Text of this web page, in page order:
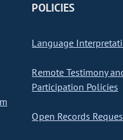
POLICIES
Language
Remote Testimony
Participation Policies
Open Records